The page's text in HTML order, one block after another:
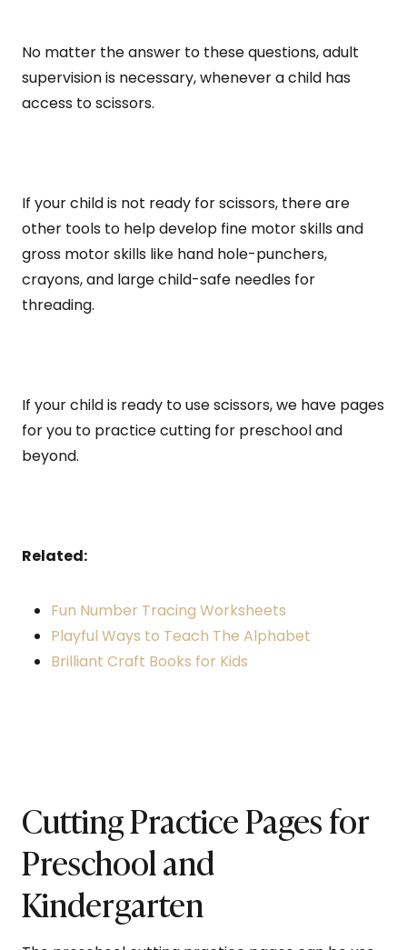
No matter the answer to these questions, adult
supervision is necessary, whenever a child has
access to scissors.
If your child is not ready for scissors, there are
other tools to help develop fine motor skills and
gross motor skills like hand hole-punchers,
crayons, and large child-safe needles for
threading.
If your child is ready to use scissors, we have pages
for you to practice cutting for preschool and
beyond.
Related:
Fun Number Tracing Worksheets
Playful Ways to Teach The Alphabet
Brilliant Craft Books for Kids
Cutting Practice Pages for
Preschool and
Kindergarten